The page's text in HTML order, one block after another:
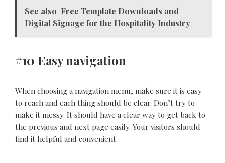
See also Free Template Downloads and
Digital Signage for the Hospitality Industry
#10 Easy navigation
When choosing a navigation menu, make sure it is easy
to reach and each thing should be clear. Don’t try to
make it messy. It should have a clear way to get back to
the previous and next page easily. Your visitors should
find it helpful and convenient.